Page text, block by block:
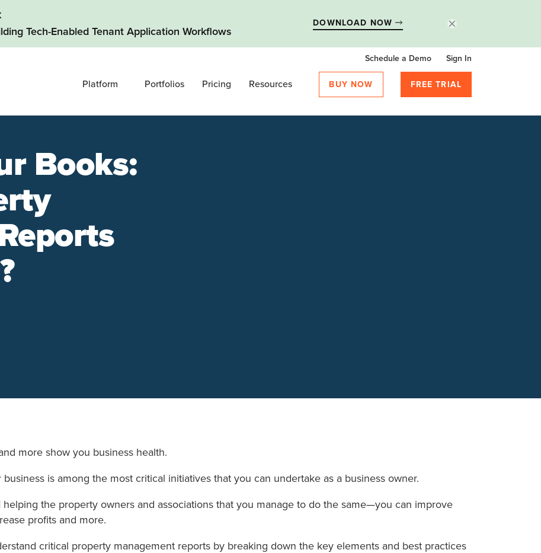
Tech-Enabled Tenant Application Workflows
DOWNLOAD NOW
Schedule a Demo Sign In
Platform Portfolios Pricing Resources BUY NOW FREE TRIAL
Books:
more show you business health.
is among the most critical initiatives that you can undertake as a business owner.
the property owners and associations that you manage to do the same—you can improve
profits and more.
critical property management reports by breaking down the key elements and best practices